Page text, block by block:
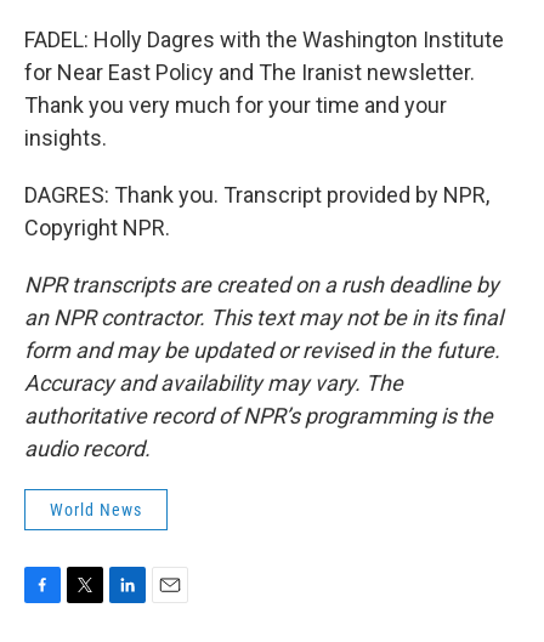
FADEL: Holly Dagres with the Washington Institute
for Near East Policy and The Iranist newsletter.
Thank you very much for your time and your
insights.
DAGRES: Thank you. Transcript provided by NPR,
Copyright NPR.
NPR transcripts are created on a rush deadline by
an NPR contractor. This text may not be in its final
form and may be updated or revised in the future.
Accuracy and availability may vary. The
authoritative record of NPR’s programming is the
audio record.
World News